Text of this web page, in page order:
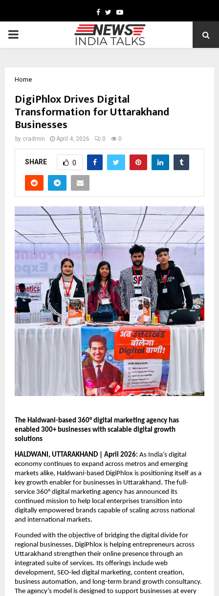
Facebook
TwitterYoutube
PRIMARY
Home
DigiPhlox Drives Digital
Transformation for Uttarakhand
Businesses
by cradmin April 4, 2026 0 0
SHARE 0
The Haldwani-based 360° digital marketing agency has
enabled 300+ businesses with scalable digital growth
solutions
HALDWANI, UTTARAKHAND | April 2026: As India’s digital
economy continues to expand across metros and emerging
markets alike, Haldwani-based DigiPhlox is positioning itself as a
key growth enabler for businesses in Uttarakhand. The full-
service 360° digital marketing agency has announced its
continued mission to help local enterprises transition into
digitally empowered brands capable of scaling across national
and international markets.
Founded with the objective of bridging the digital divide for
regional businesses, DigiPhlox is helping entrepreneurs across
Uttarakhand strengthen their online presence through an
integrated suite of services. Its offerings include web
development, SEO-led digital marketing, content creation,
business automation, and long-term brand growth consultancy.
The agency’s model is designed to support businesses at every